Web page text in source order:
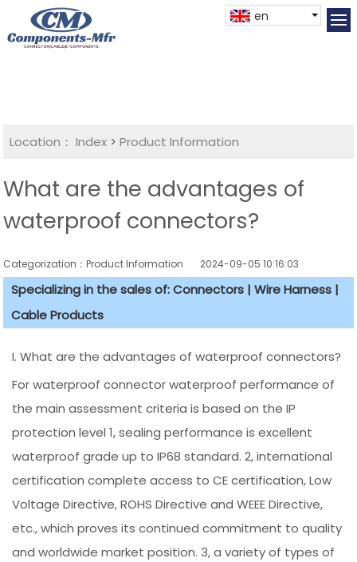
en
Location： Index >Product Information
What are the advantages of
waterproof connectors?
Categorization：Product Information 2024-09-05 10:16:03
Specializing in the sales of: Connectors | Wire Harness |
Cable Products
I. What are the advantages of waterproof connectors?
For waterproof connector waterproof performance of
the main assessment criteria is based on the IP
protection level 1, sealing performance is excellent
waterproof grade up to IP68 standard. 2, international
certification complete access to CE certification, Low
Voltage Directive, ROHS Directive and WEEE Directive,
etc., which proves its continued commitment to quality
and worldwide market position. 3, a variety of types of